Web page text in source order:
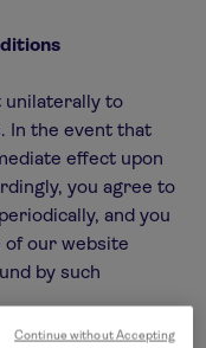
unilaterally to
In the event that
effect upon
you agree to
and you
of our website
by such
Continue without Accepting